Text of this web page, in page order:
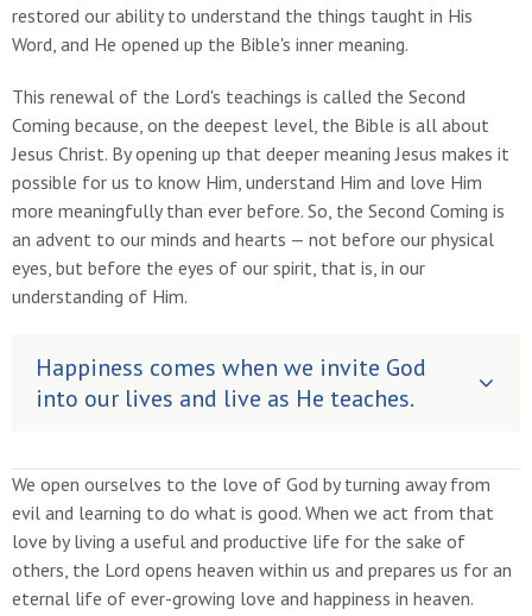
restored our ability to understand the things taught in His
Word, and He opened up the Bible's inner meaning.
This renewal of the Lord's teachings is called the Second
Coming because, on the deepest level, the Bible is all about
Jesus Christ. By opening up that deeper meaning Jesus makes it
possible for us to know Him, understand Him and love Him
more meaningfully than ever before. So, the Second Coming is
an advent to our minds and hearts — not before our physical
eyes, but before the eyes of our spirit, that is, in our
understanding of Him.
Happiness comes when we invite God
into our lives and live as He teaches.
We open ourselves to the love of God by turning away from
evil and learning to do what is good. When we act from that
love by living a useful and productive life for the sake of
others, the Lord opens heaven within us and prepares us for an
eternal life of ever-growing love and happiness in heaven.